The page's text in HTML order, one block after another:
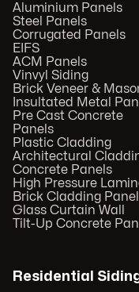
Aluminium Panels
Steel Panels
Corrugated Panels
EIFS
ACM Panels
Vinvyl Siding
Brick Veneer &
Insultated Metal
Pre Cast Concrete
Panels
Plastic Cladding
Architectural
Concrete Panels
High Pressure
Brick Cladding
Glass Curtain Wall
Tilt-Up Concrete
Residential